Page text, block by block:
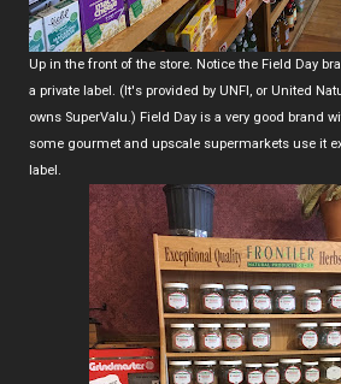
Up in the front of the store. Notice the Field Day
a private label. (It's provided by UNFI, or United
owns SuperValu.) Field Day is a very good brand
some gourmet and upscale supermarkets use it
label.